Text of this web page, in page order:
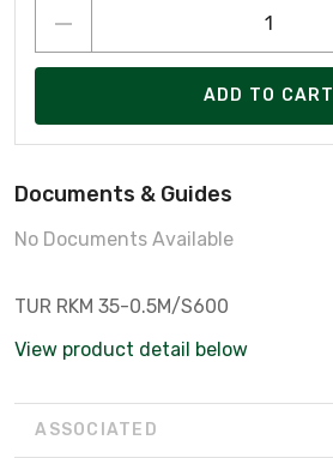
ADD TO CART
Documents & Guides
No Documents Available
TUR RKM 35-0.5M/S600
View product detail below
ASSOCIATED